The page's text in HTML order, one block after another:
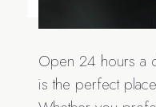
Open 24 hours a
is the perfect